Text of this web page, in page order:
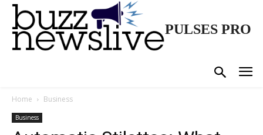
PULSES PRO
Home Business
Business